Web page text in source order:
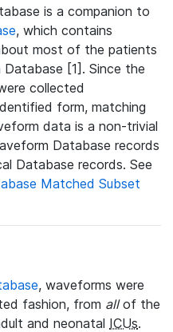
is a companion to
, which contains
most of the patients
[1]. Since the
collected
form, matching
data is a non-trivial
Database records
Database records. See
Matched Subset
, waveforms were
fashion, from allof the
and neonatal ICUs.